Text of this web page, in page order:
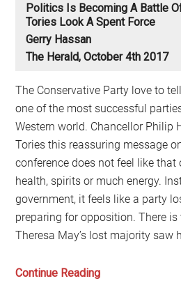
Politics Is Becoming A Battle
Tories Look A Spent Force
Gerry Hassan
The Herald, October 4th 2017
The Conservative Party love to
one of the most successful
Western world. Chancellor Philip
Tories this reassuring message
conference does not feel like that
health, spirits or much energy.
government, it feels like a party
preparing for opposition. There is
Theresa May’s lost majority saw
Continue ReadingPolitics